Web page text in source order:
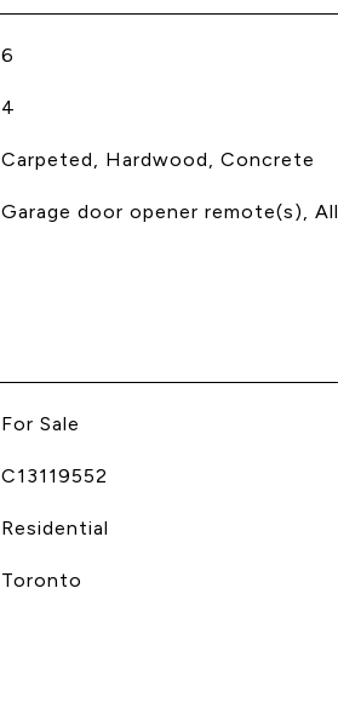
6
4
Carpeted, Hardwood, Concrete
Garage door opener remote(s), All
For Sale
C13119552
Residential
Toronto